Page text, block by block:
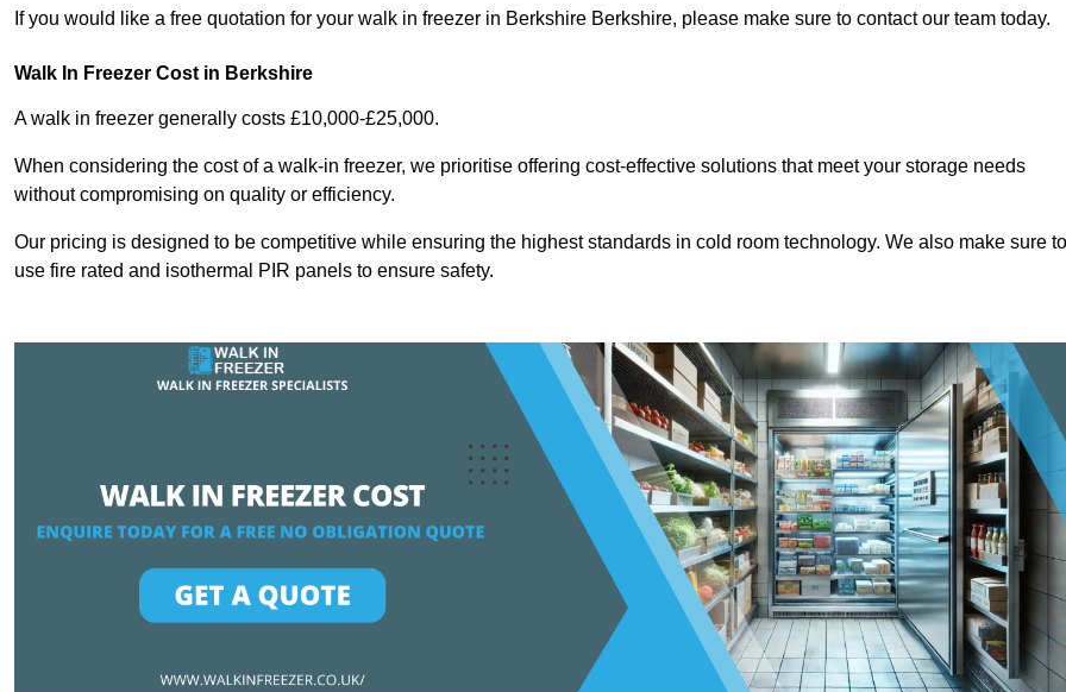
If you would like a free quotation for your walk in freezer in Berkshire Berkshire, please make sure to contact our team today.
Walk In Freezer Cost in Berkshire
A walk in freezer generally costs £10,000-£25,000.
When considering the cost of a walk-in freezer, we prioritise offering cost-effective solutions that meet your storage needs
without compromising on quality or efficiency.
Our pricing is designed to be competitive while ensuring the highest standards in cold room technology. We also make sure to
use fire rated and isothermal PIR panels to ensure safety.